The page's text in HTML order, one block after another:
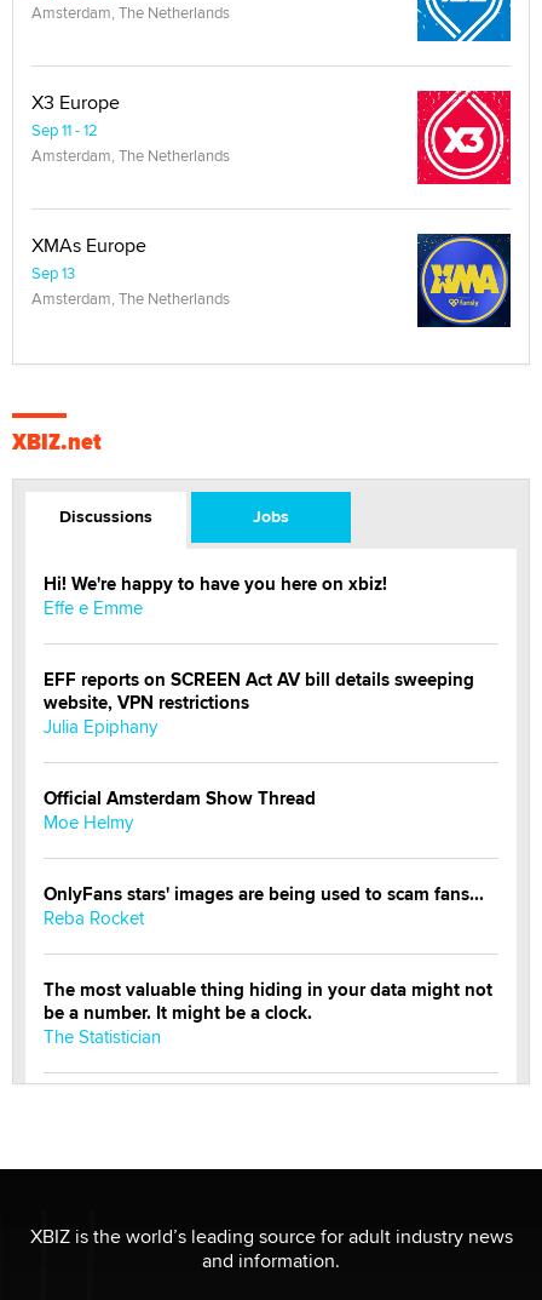
Amsterdam, The Netherlands
X3 Europe
Sep 11 - 12
Amsterdam, The Netherlands
XMAs Europe
Sep 13
Amsterdam, The Netherlands
XBIZ.net
Discussions Jobs
Hi! We're happy to have you here on xbiz!
Effe e Emme
EFF reports on SCREEN Act AV bill details sweeping
website, VPN restrictions
Julia Epiphany
Official Amsterdam Show Thread
Moe Helmy
OnlyFans stars' images are being used to scam fans...
Reba Rocket
The most valuable thing hiding in your data might not
be a number. It might be a clock.
The Statistician
Why “Good Looks Sell Themselves” Is a Trap for New
Creators
XBIZ is the world’s leading source for adult industry news
and information.